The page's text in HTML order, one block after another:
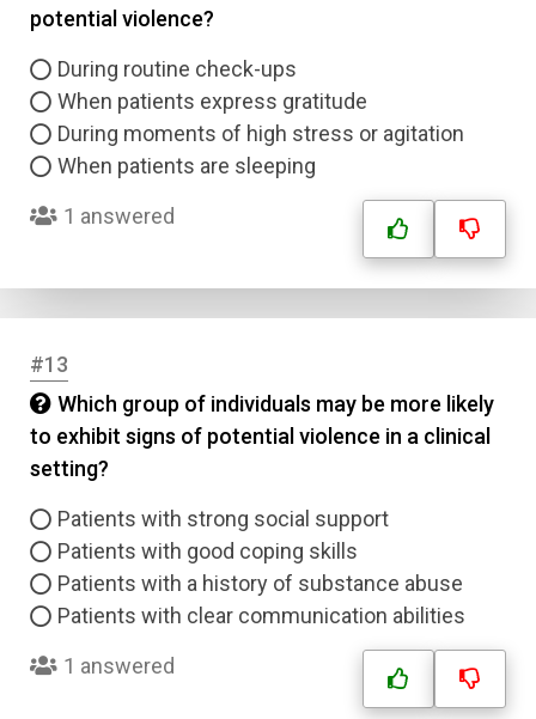
potential violence?
During routine check-ups
When patients express gratitude
During moments of high stress or agitation
When patients are sleeping
1 answered
#13
Which group of individuals may be more likely
to exhibit signs of potential violence in a clinical
setting?
Patients with strong social support
Patients with good coping skills
Patients with a history of substance abuse
Patients with clear communication abilities
1 answered
Answer 2
Answer 3
Answer 4
Type